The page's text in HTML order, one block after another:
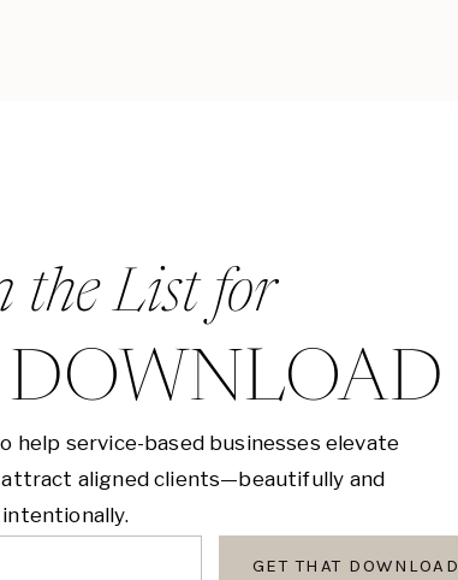
the List for
DOWNLOAD
help service-based businesses elevate
attract aligned clients—beautifully and
intentionally.
GET THAT DOWNLOAD